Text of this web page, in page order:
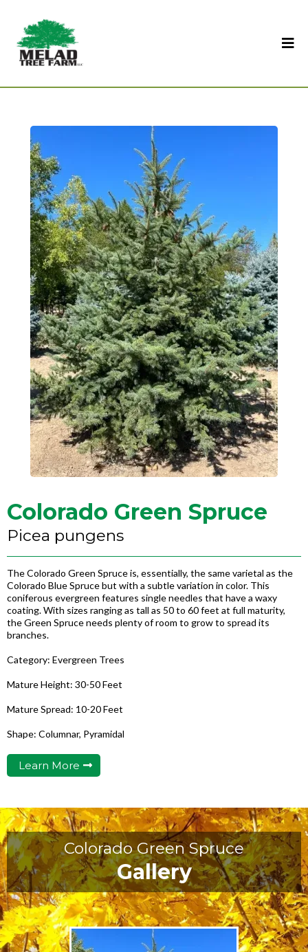
Colorado Green Spruce
Picea pungens
The Colorado Green Spruce is, essentially, the same varietal as the
Colorado Blue Spruce but with a subtle variation in color. This
coniferous evergreen features single needles that have a waxy
coating. With sizes ranging as tall as 50 to 60 feet at full maturity,
the Green Spruce needs plenty of room to grow to spread its
branches.
Category: Evergreen Trees
Mature Height: 30-50 Feet
Mature Spread: 10-20 Feet
Shape: Columnar, Pyramidal
Learn More
Colorado Green Spruce
Gallery